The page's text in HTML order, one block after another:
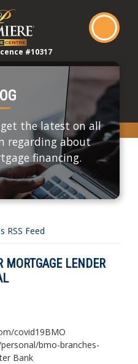
#10317
the latest on all
regarding about
financing.
RSS Feed
MORTGAGE LENDER
covid19BMO
bmo-branches-
Bank